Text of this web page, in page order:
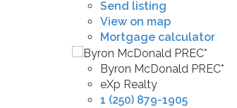
Send listing
View on map
Mortgage calculator
Byron McDonald PREC*
eXp Realty
1 (250) 879-1905